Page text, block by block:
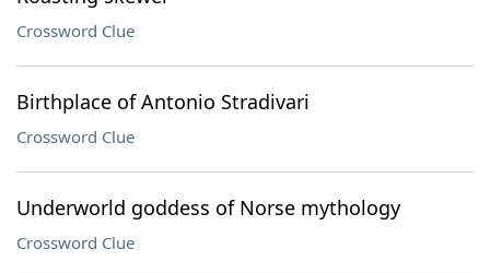
Crossword Clue
Birthplace of Antonio Stradivari
Crossword Clue
Underworld goddess of Norse mythology
Crossword Clue